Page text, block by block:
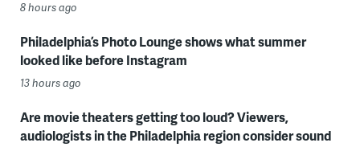
8 hours ago
Philadelphia’s Photo Lounge shows what summer
looked like before Instagram
13 hours ago
Are movie theaters getting too loud? Viewers,
audiologists in the Philadelphia region consider sound